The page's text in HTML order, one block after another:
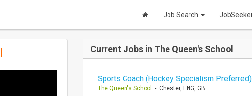
Job Search
Current Jobs in The Queen's School
Sports Coach (Hockey Specialism
The Queen's School - Chester, ENG, GB